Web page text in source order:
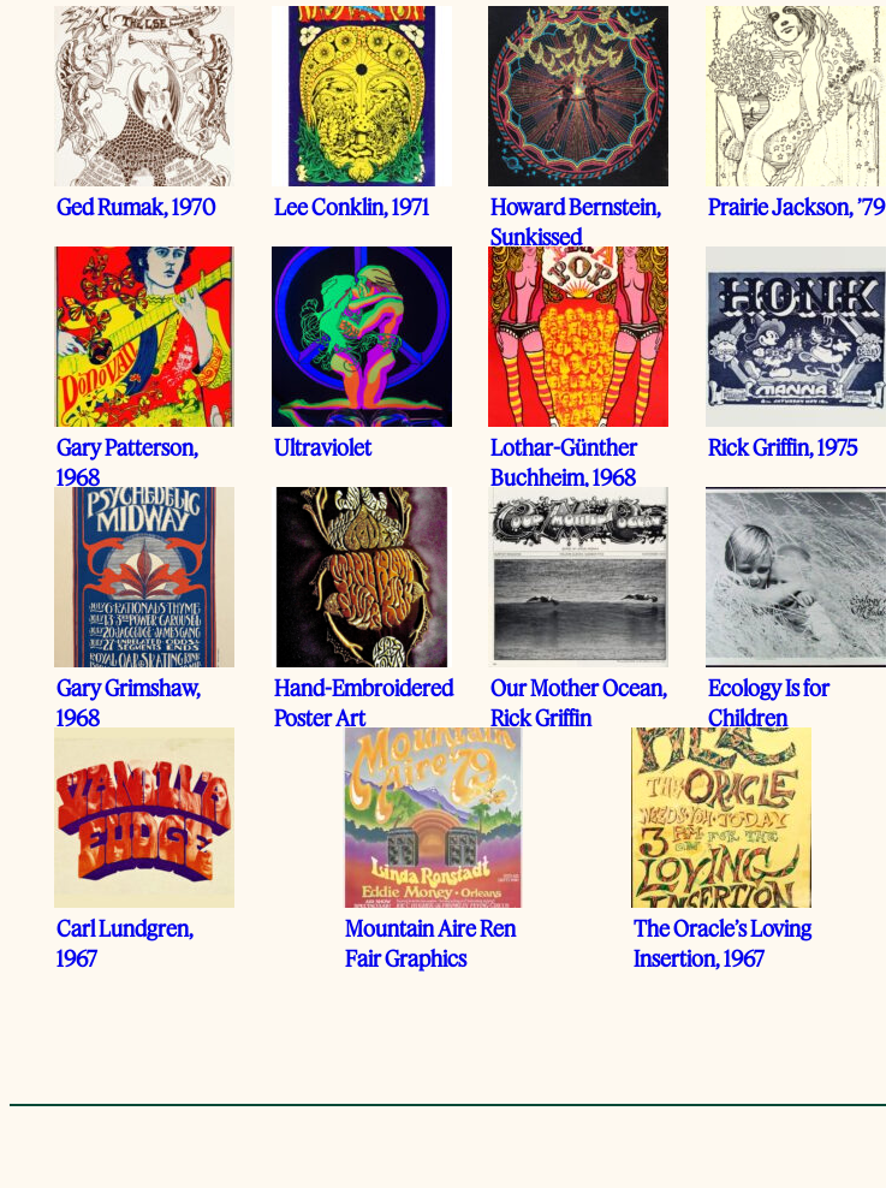
Ged Rumak, 1970 Lee Conklin, 1971
Howard Bernstein,
Sunkissed
Prairie Jackson, ’79
Gary Patterson,
1968
Ultraviolet
Lothar-Günther
Buchheim, 1968
Rick Griffin, 1975
Gary Grimshaw,
1968
Hand-Embroidered
Poster Art
Our Mother Ocean,
Rick Griffin
Ecology Is for
Children
Carl Lundgren,
1967
Mountain Aire Ren
Fair Graphics
The Oracle’s Loving
Insertion, 1967